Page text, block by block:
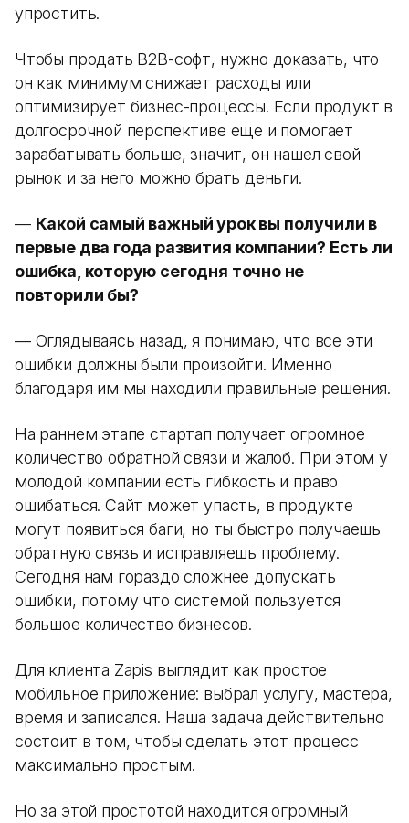
упростить.
Чтобы продать B2B-софт, нужно доказать, что
он как минимум снижает расходы или
оптимизирует бизнес-процессы. Если продукт в
долгосрочной перспективе еще и помогает
зарабатывать больше, значит, он нашел свой
рынок и за него можно брать деньги.
— Какой самый важный урок вы получили в
первые два года развития компании? Есть ли
ошибка, которую сегодня точно не
повторили бы?
— Оглядываясь назад, я понимаю, что все эти
ошибки должны были произойти. Именно
благодаря им мы находили правильные решения.
На раннем этапе стартап получает огромное
количество обратной связи и жалоб. При этом у
молодой компании есть гибкость и право
ошибаться. Сайт может упасть, в продукте
могут появиться баги, но ты быстро получаешь
обратную связь и исправляешь проблему.
Сегодня нам гораздо сложнее допускать
ошибки, потому что системой пользуется
большое количество бизнесов.
Для клиента Zapis выглядит как простое
мобильное приложение: выбрал услугу, мастера,
время и записался. Наша задача действительно
состоит в том, чтобы сделать этот процесс
максимально простым.
Но за этой простотой находится огромный